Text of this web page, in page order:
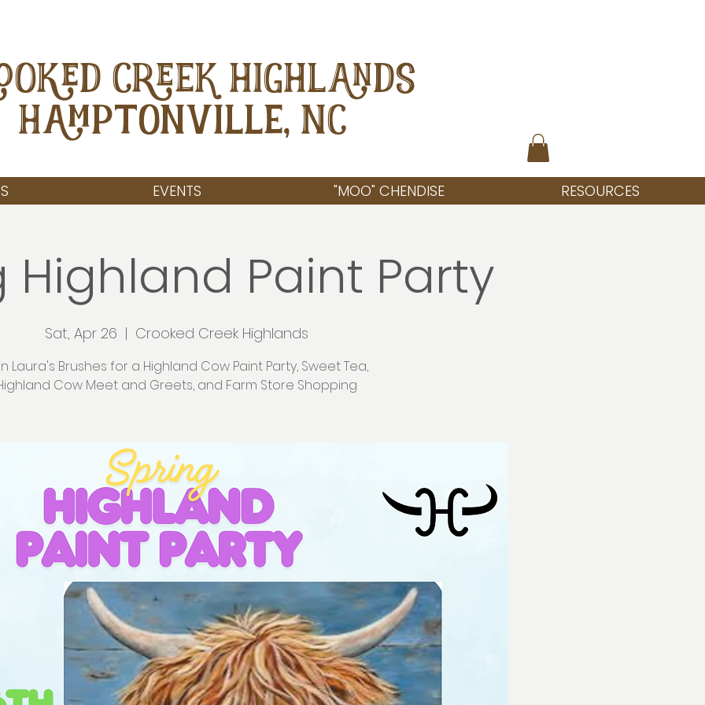
CREEK HIGHLANDS
Hamptonville, NC
EVENTS "MOO" CHENDISE RESOURCES
Highland Paint Party
Sat, Apr 26
  |
Crooked Creek Highlands
Laura's Brushes for a Highland Cow Paint Party, Sweet Tea,
Cow Meet and Greets, and Farm Store Shopping